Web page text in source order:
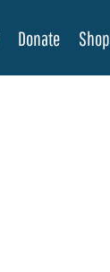
Donate Shop